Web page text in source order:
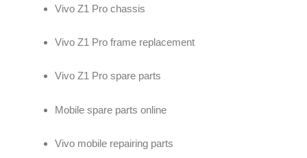
Vivo Z1 Pro chassis
Vivo Z1 Pro frame replacement
Vivo Z1 Pro spare parts
Mobile spare parts online
Vivo mobile repairing parts